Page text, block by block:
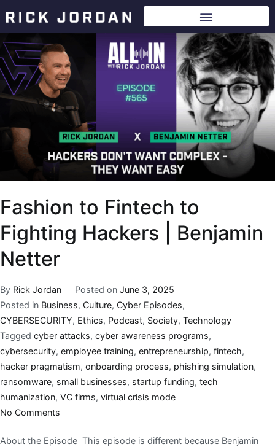
Fashion to Fintech to
Fighting Hackers | Benjamin
Netter
By Rick Jordan Posted on June 3, 2025
Posted in Business, Culture, Cyber Episodes,
CYBERSECURITY, Ethics, Podcast, Society, Technology
Tagged cyber attacks, cyber awareness programs,
cybersecurity, employee training, entrepreneurship, fintech,
hacker pragmatism, onboarding process, phishing simulation,
ransomware, small businesses, startup funding, tech
humanization, VC firms, virtual crisis mode
No Comments
About the Episode This episode is different because Benjamin